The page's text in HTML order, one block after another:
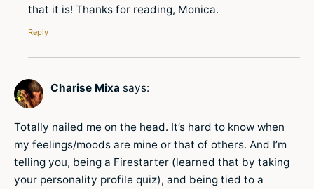
that it is! Thanks for reading, Monica.
Reply
Charise Mixa says:
Totally nailed me on the head. It’s hard to know when
my feelings/moods are mine or that of others. And I’m
telling you, being a Firestarter (learned that by taking
your personality profile quiz), and being tied to a